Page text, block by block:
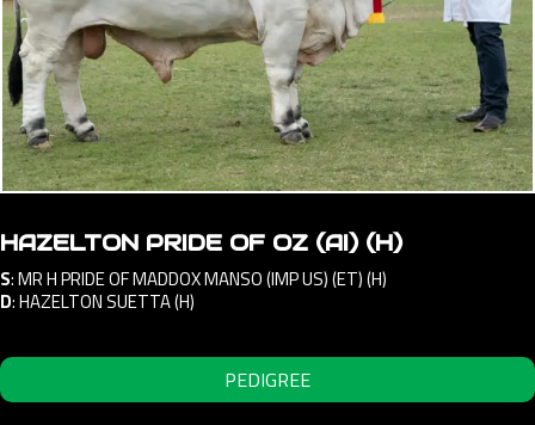
HAZELTON PRIDE OF OZ (AI) (H)
S:MR H PRIDE OF MADDOX MANSO (IMP US) (ET) (H)
D:HAZELTON SUETTA (H)
PEDIGREE